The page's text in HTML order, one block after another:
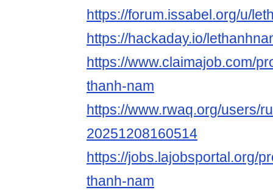
https://forum.issabel.org/u/
https://hackaday.io/
https://www.claimajob.com/
thanh-nam
https://www.rwaq.org/users/
20251208160514
https://jobs.lajobsportal.org/
thanh-nam